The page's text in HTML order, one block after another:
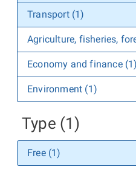
Transport (1)
Agriculture, fisheries,
Economy and finance (1)
Environment (1)
Type (1)
Free (1)